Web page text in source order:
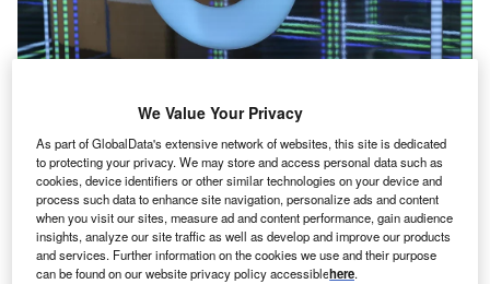
Google’s emissions climb 48% in five years due to AI
energy demand
Google revealed Tuesday (2 July) that its greenhouse gas
emissions have climbed over 48% in the last five years,
as…
We Value Your Privacy
As part of GlobalData's extensive network of websites, this site is dedicated
to protecting your privacy. We may store and access personal data such as
cookies, device identifiers or other similar technologies on your device and
process such data to enhance site navigation, personalize ads and content
when you visit our sites, measure ad and content performance, gain audience
insights, analyze our site traffic as well as develop and improve our products
and services. Further information on the cookies we use and their purpose
can be found on our website privacy policy accessiblehere.